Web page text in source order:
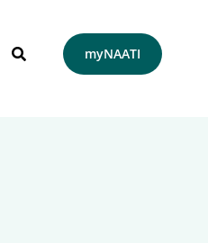
myNAATI